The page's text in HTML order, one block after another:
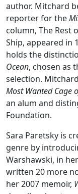
author. Mitchard
reporter for the
column, The Rest
Ship, appeared in
holds the
Ocean, chosen as
selection.
Most Wanted Cage
an alum and
Foundation.
Sara Paretsky is
genre by
Warshawski, in
written 20 more
her 2007 memoir,